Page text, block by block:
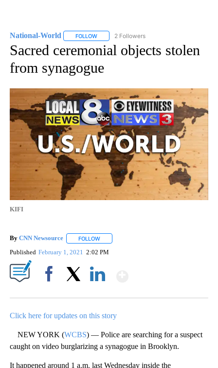
National-World FOLLOW FOLLOW "NATIONAL-WORLD" TO RECEIVE
2 Followers
Sacred ceremonial objects stolen
from synagogue
KIFI
By CNN Newsource FOLLOW
Published February 1, 2021 2:02 PM
Click here for updates on this story
NEW YORK (WCBS) — Police are searching for a suspect
caught on video burglarizing a synagogue in Brooklyn.
It happened around 1 a.m. last Wednesday inside the